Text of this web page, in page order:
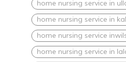
home nursing service in
home nursing service in
home nursing service
home nursing service in